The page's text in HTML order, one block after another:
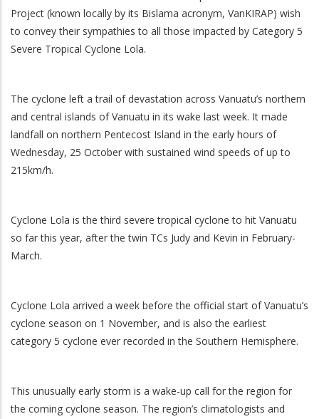
Project (known locally by its Bislama acronym, VanKIRAP) wish
to convey their sympathies to all those impacted by Category 5
Severe Tropical Cyclone Lola.
The cyclone left a trail of devastation across Vanuatu’s northern
and central islands of Vanuatu in its wake last week. It made
landfall on northern Pentecost Island in the early hours of
Wednesday, 25 October with sustained wind speeds of up to
215km/h.
Cyclone Lola is the third severe tropical cyclone to hit Vanuatu
so far this year, after the twin TCs Judy and Kevin in February-
March.
Cyclone Lola arrived a week before the official start of Vanuatu’s
cyclone season on 1 November, and is also the earliest
category 5 cyclone ever recorded in the Southern Hemisphere.
This unusually early storm is a wake-up call for the region for
the coming cyclone season. The region’s climatologists and